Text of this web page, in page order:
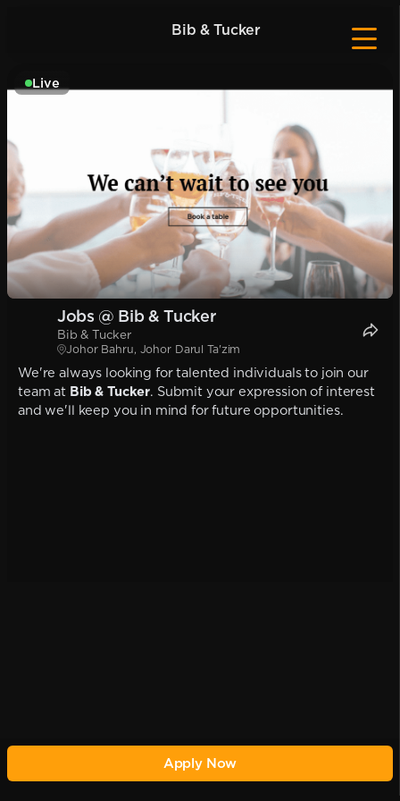
Bib & Tucker
Live
Jobs @ Bib & Tucker
Bib & Tucker
Johor Bahru, Johor Darul Ta'zim
We're always looking for talented individuals to join our
team at Bib & Tucker. Submit your expression of interest
and we'll keep you in mind for future opportunities.
Apply Now